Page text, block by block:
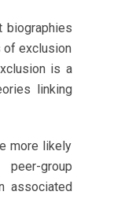
biographies
of exclusion
is a
linking
more likely
group
associated